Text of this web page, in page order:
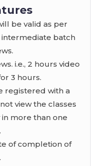
be valid as per
batch
i.e., 2 hours video
3 hours.
registered with a
view the classes
more than one
of completion of